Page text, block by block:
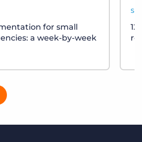
for small
a week-by-week